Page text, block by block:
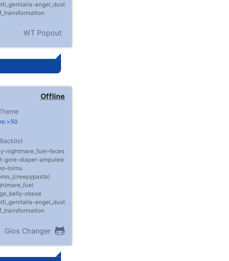
angel_dust
WT Popout
Offline
nightmare_fuel feces
gore diaper amputee
loimu
obese
angel_dust
Gios Changer